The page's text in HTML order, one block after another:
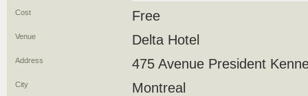
Cost Free
Venue Delta Hotel
Address 475 Avenue President
City Montreal